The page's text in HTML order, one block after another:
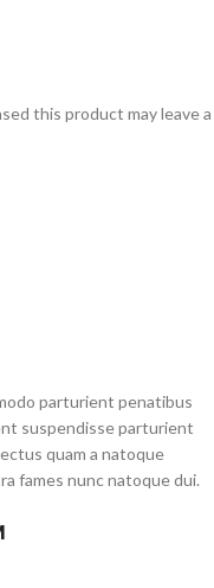
this product may leave a
parturient penatibus
suspendisse parturient
quam a natoque
fames nunc natoque dui.